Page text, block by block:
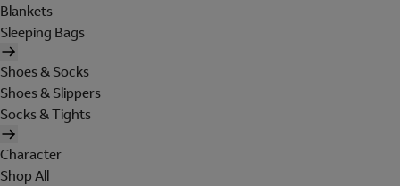
Blankets
Sleeping Bags
Shoes & Socks
Shoes & Slippers
Socks & Tights
Character
Shop All